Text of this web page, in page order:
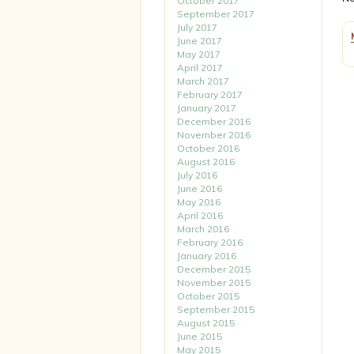
September 2017
July 2017
June 2017
May 2017
April 2017
March 2017
February 2017
January 2017
December 2016
November 2016
October 2016
August 2016
July 2016
June 2016
May 2016
April 2016
March 2016
February 2016
January 2016
December 2015
November 2015
October 2015
September 2015
August 2015
June 2015
May 2015